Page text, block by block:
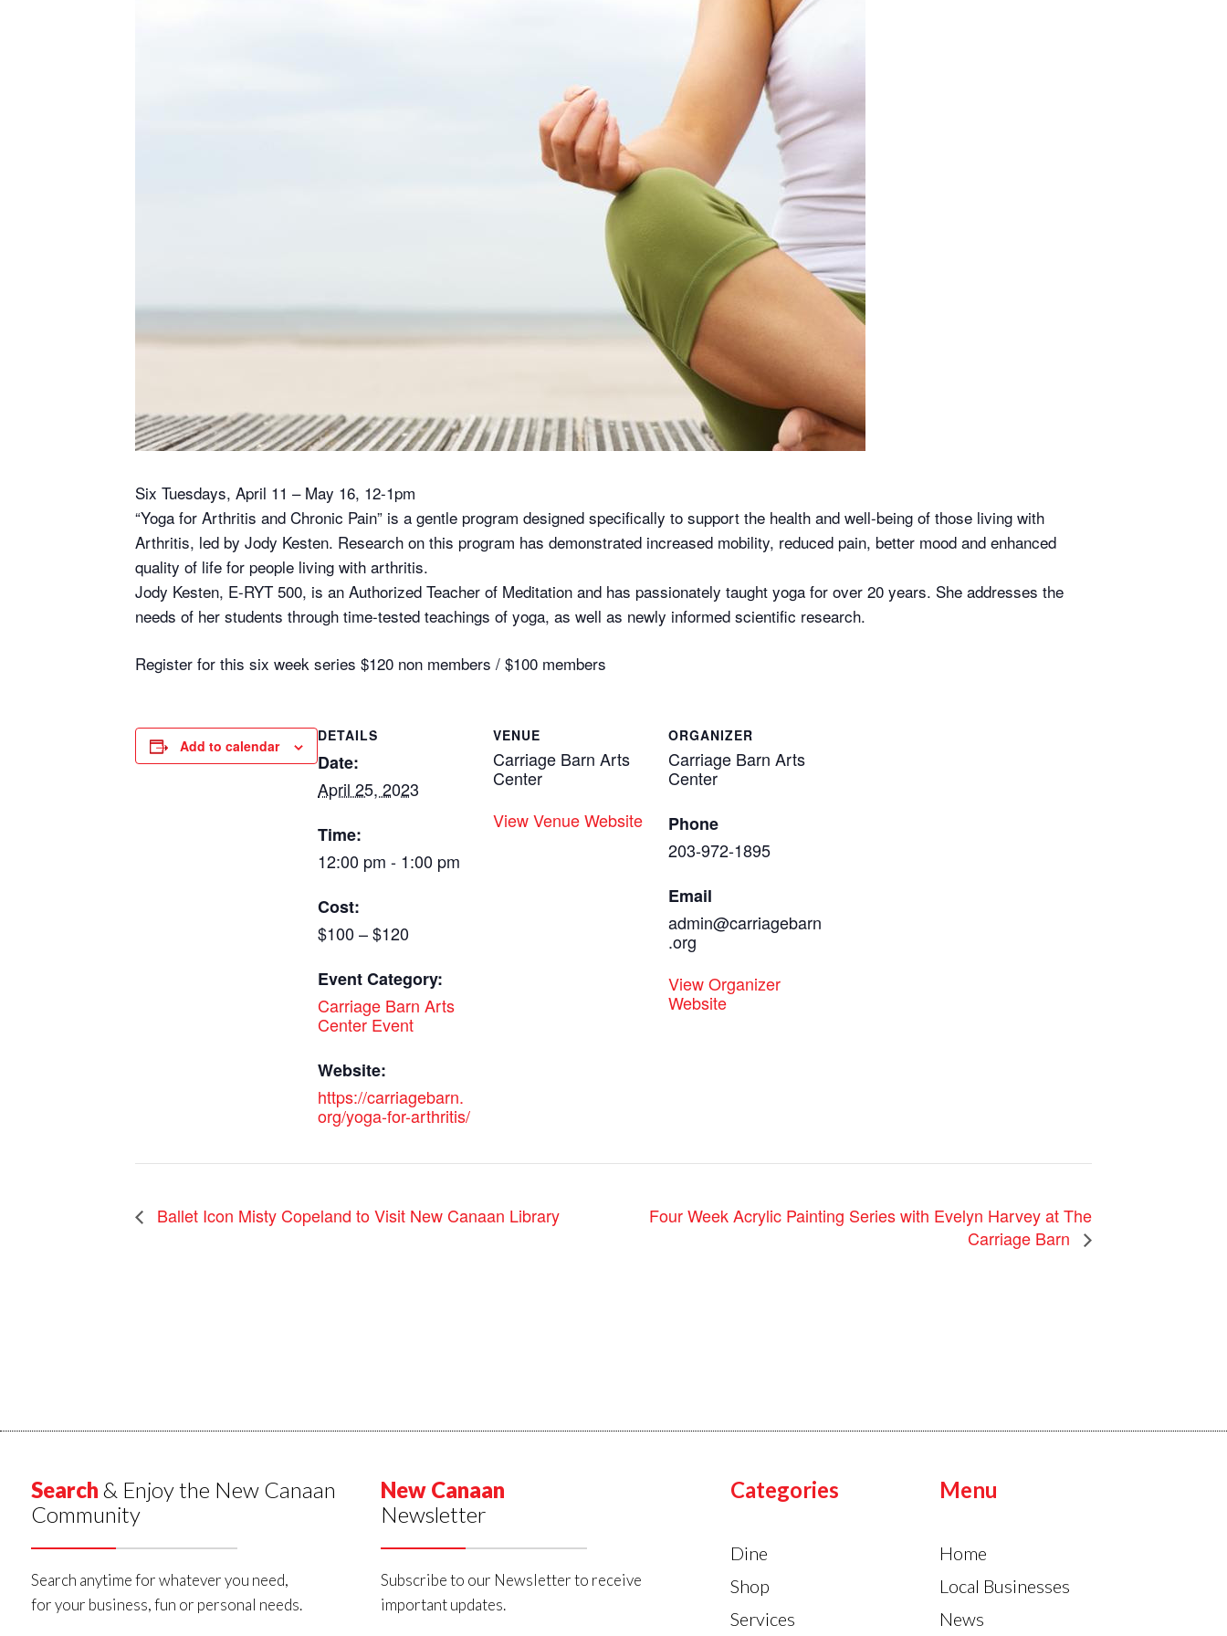
Six Tuesdays, April 11 – May 16, 12-1pm
“Yoga for Arthritis and Chronic Pain” is a gentle program designed specifically to support the health and well-being of those living with
Arthritis, led by Jody Kesten. Research on this program has demonstrated increased mobility, reduced pain, better mood and enhanced
quality of life for people living with arthritis.
Jody Kesten, E-RYT 500, is an Authorized Teacher of Meditation and has passionately taught yoga for over 20 years. She addresses the
needs of her students through time-tested teachings of yoga, as well as newly informed scientific research.
Register for this six week series $120 non members / $100 members
Add to calendar
DETAILS
Date:
April 25, 2023
Time:
12:00 pm - 1:00 pm
Cost:
$100 – $120
Event Category:
Carriage Barn Arts
Center Event
Website:
https://carriagebarn.
org/yoga-for-arthritis/
VENUE
Carriage Barn Arts
Center
View Venue Website
ORGANIZER
Carriage Barn Arts
Center
Phone
203-972-1895
Email
admin@carriagebarn
.org
View Organizer
Website
Ballet Icon Misty Copeland to Visit New Canaan Library
Four Week Acrylic Painting Series with Evelyn Harvey at The
Carriage Barn
Search & Enjoy the New Canaan
Community
Search anytime for whatever you need,
for your business, fun or personal needs.
New Canaan
Newsletter
Subscribe to our Newsletter to receive
important updates.
Categories
Dine
Shop
Services
Menu
Home
Local Businesses
News